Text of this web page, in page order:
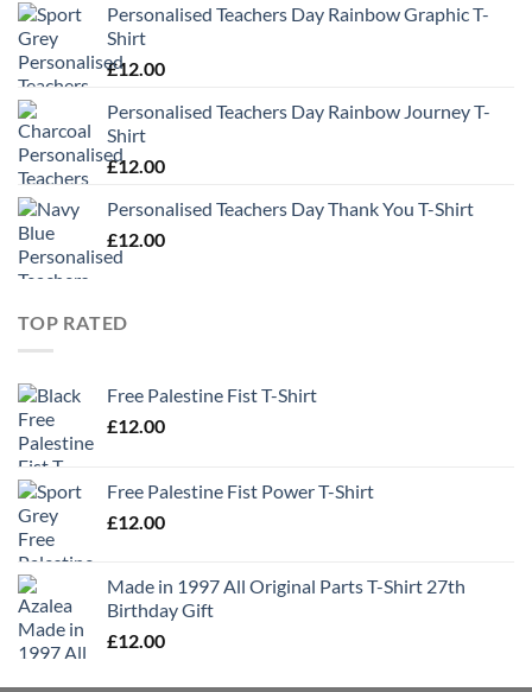
Personalised Teachers Day Rainbow Graphic T-
Shirt
£12.00
Personalised Teachers Day Rainbow Journey T-
Shirt
£12.00
Personalised Teachers Day Thank You T-Shirt
£12.00
TOP RATED
Free Palestine Fist T-Shirt
£12.00
Free Palestine Fist Power T-Shirt
£12.00
Made in 1997 All Original Parts T-Shirt 27th
Birthday Gift
£12.00